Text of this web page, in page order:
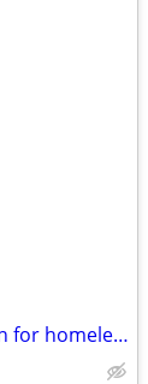
1 bedroom flat ( accommodation for homeless )